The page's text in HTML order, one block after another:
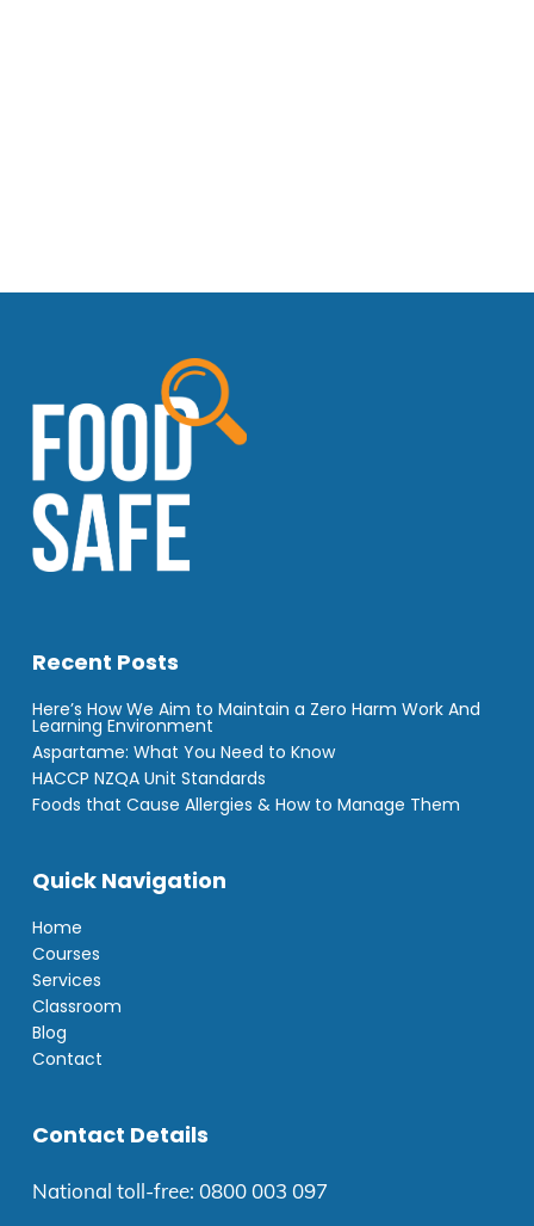
Recent Posts
Here’s How We Aim to Maintain a Zero Harm Work And
Learning Environment
Aspartame: What You Need to Know
HACCP NZQA Unit Standards
Foods that Cause Allergies & How to Manage Them
Quick Navigation
Home
Courses
Services
Classroom
Blog
Contact
Contact Details
National toll-free: 0800 003 097